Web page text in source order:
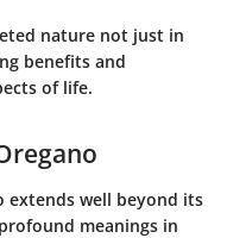
nature not just in
benefits and
of life.
extends well beyond its
meanings in